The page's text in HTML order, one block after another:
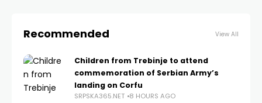
Recommended View All
Children from Trebinje to attend
commemoration of Serbian Army’s
landing on Corfu
SRPSKA365.NET 8 HOURS AGO